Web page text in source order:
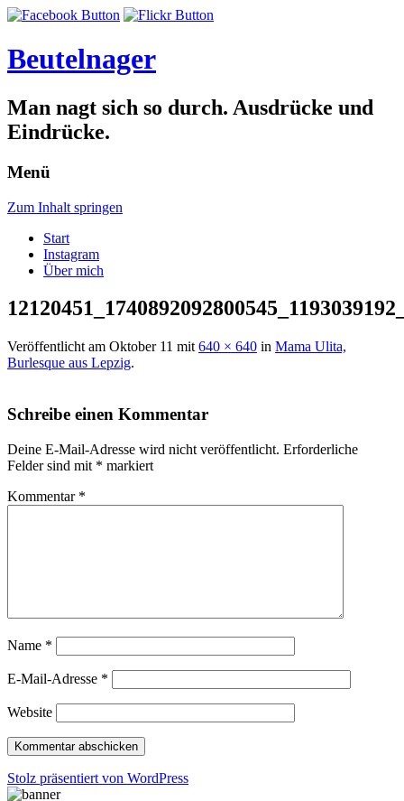
Beutelnager
Man nagt sich so durch. Ausdrücke und
Eindrücke.
Menü
Zum Inhalt springen
Start
Instagram
Über mich
Veröffentlicht am Oktober 11 mit 640 × 640 in Mama Ulita,
Burlesque aus Lepzig.
Schreibe einen Kommentar
Deine E-Mail-Adresse wird nicht veröffentlicht. Erforderliche
Felder sind mit * markiert
Kommentar *
Name *
E-Mail-Adresse *
Website
Stolz präsentiert von WordPress